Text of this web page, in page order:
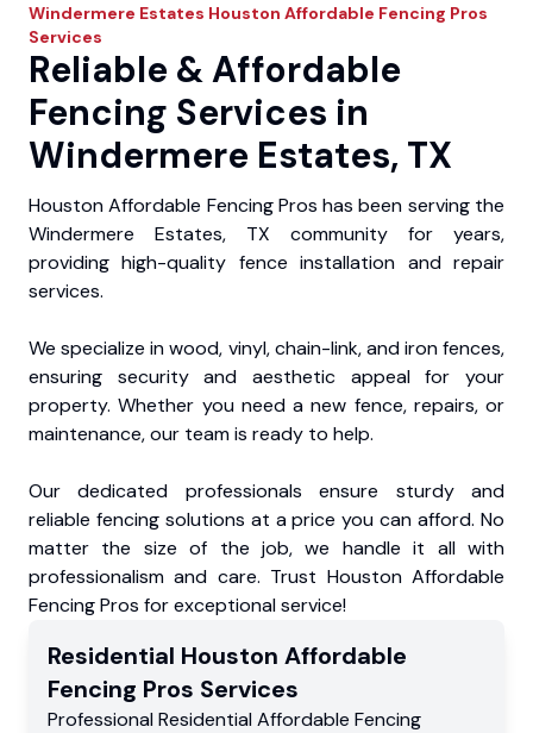
Windermere Estates Houston Affordable Fencing Pros
Services
Reliable & Affordable
Fencing Services in
Windermere Estates, TX
Houston Affordable Fencing Pros has been serving the
Windermere Estates, TX community for years,
providing high-quality fence installation and repair
services.
We specialize in wood, vinyl, chain-link, and iron fences,
ensuring security and aesthetic appeal for your
property. Whether you need a new fence, repairs, or
maintenance, our team is ready to help.
Our dedicated professionals ensure sturdy and
reliable fencing solutions at a price you can afford. No
matter the size of the job, we handle it all with
professionalism and care. Trust Houston Affordable
Fencing Pros for exceptional service!
Residential Houston Affordable
Fencing Pros Services
Professional Residential Affordable Fencing